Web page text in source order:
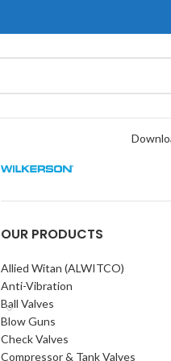
OUR PRODUCTS
Allied Witan (ALWITCO)
Anti-Vibration
Ball Valves
Blow Guns
Check Valves
Compressor & Tank Valves